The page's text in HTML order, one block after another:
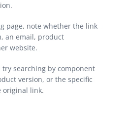
page, note whether the link
an email, product
website.
try searching by component
version, or the specific
original link.